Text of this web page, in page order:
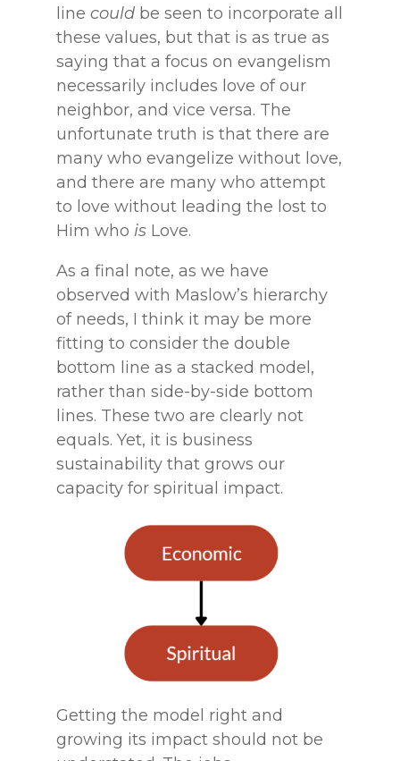
line couldbe seen to incorporate all
these values, but that is as true as
saying that a focus on evangelism
necessarily includes love of our
neighbor, and vice versa. The
unfortunate truth is that there are
many who evangelize without love,
and there are many who attempt
to love without leading the lost to
Him who is Love.
As a final note, as we have
observed with Maslow’s hierarchy
of needs, I think it may be more
fitting to consider the double
bottom line as a stacked model,
rather than side-by-side bottom
lines. These two are clearly not
equals. Yet, it is business
sustainability that grows our
capacity for spiritual impact.
Getting the model right and
growing its impact should not be